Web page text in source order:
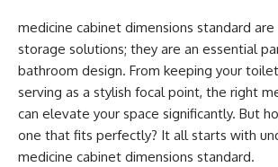
medicine cabinet dimensions standard are
storage solutions; they are an essential
bathroom design. From keeping your
serving as a stylish focal point, the right
can elevate your space significantly. But
one that fits perfectly? It all starts with
medicine cabinet dimensions standard.